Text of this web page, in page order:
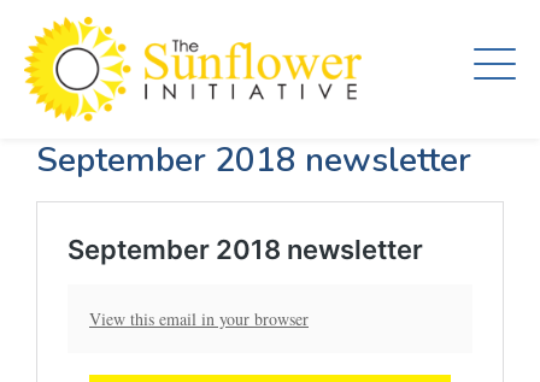
main
content
September 2018 newsletter